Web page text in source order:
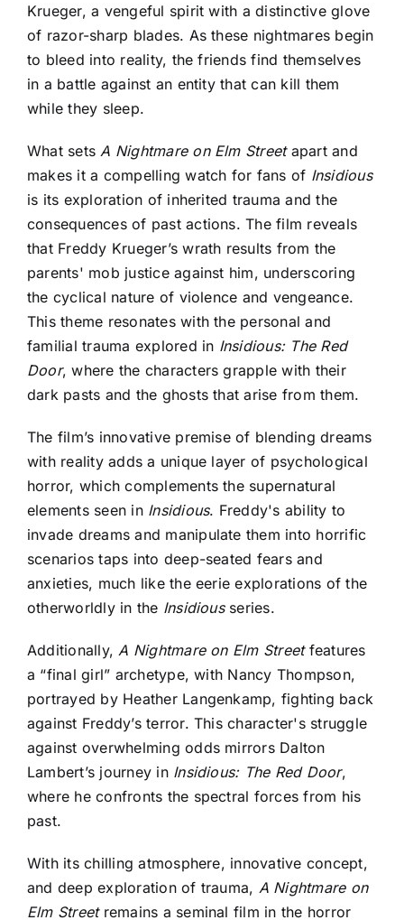
Krueger, a vengeful spirit with a distinctive glove
of razor-sharp blades. As these nightmares begin
to bleed into reality, the friends find themselves
in a battle against an entity that can kill them
while they sleep.
What sets A Nightmare on Elm Streetapart and
makes it a compelling watch for fans of Insidious
is its exploration of inherited trauma and the
consequences of past actions. The film reveals
that Freddy Krueger’s wrath results from the
parents' mob justice against him, underscoring
the cyclical nature of violence and vengeance.
This theme resonates with the personal and
familial trauma explored in Insidious: The Red
Door, where the characters grapple with their
dark pasts and the ghosts that arise from them.
The film’s innovative premise of blending dreams
with reality adds a unique layer of psychological
horror, which complements the supernatural
elements seen in Insidious. Freddy's ability to
invade dreams and manipulate them into horrific
scenarios taps into deep-seated fears and
anxieties, much like the eerie explorations of the
otherworldly in the Insidiousseries.
Additionally, A Nightmare on Elm Streetfeatures
a “final girl” archetype, with Nancy Thompson,
portrayed by Heather Langenkamp, fighting back
against Freddy’s terror. This character's struggle
against overwhelming odds mirrors Dalton
Lambert’s journey in Insidious: The Red Door,
where he confronts the spectral forces from his
past.
With its chilling atmosphere, innovative concept,
and deep exploration of trauma, A Nightmare on
Elm Streetremains a seminal film in the horror